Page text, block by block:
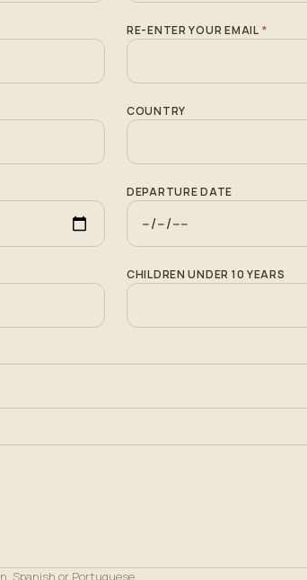
RE-ENTER YOUR EMAIL *
COUNTRY
DEPARTURE DATE
CHILDREN UNDER 10 YEARS
Spanish or Portuguese.